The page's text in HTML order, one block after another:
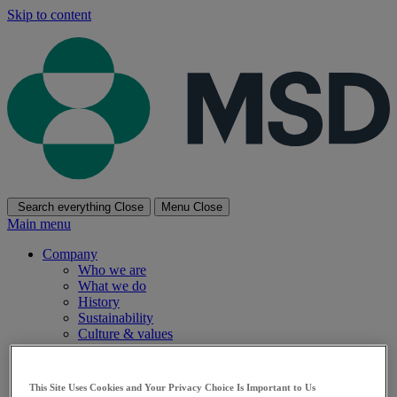
Skip to content
Search everything Close Menu Close
Main menu
Company
Who we are
What we do
History
Sustainability
Culture & values
Diversity and inclusion
Research Overview
This Site Uses Cookies and Your Privacy Choice Is Important to Us